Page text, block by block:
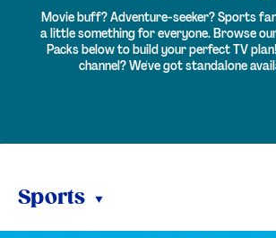
Movie buff? Adventure-seeker? Sports
a little something for everyone.Browse
Packs below to build your perfect TV
channel? We've got standalone
Sports